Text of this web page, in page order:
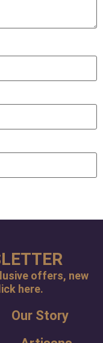
offers, new
here.
Our Story